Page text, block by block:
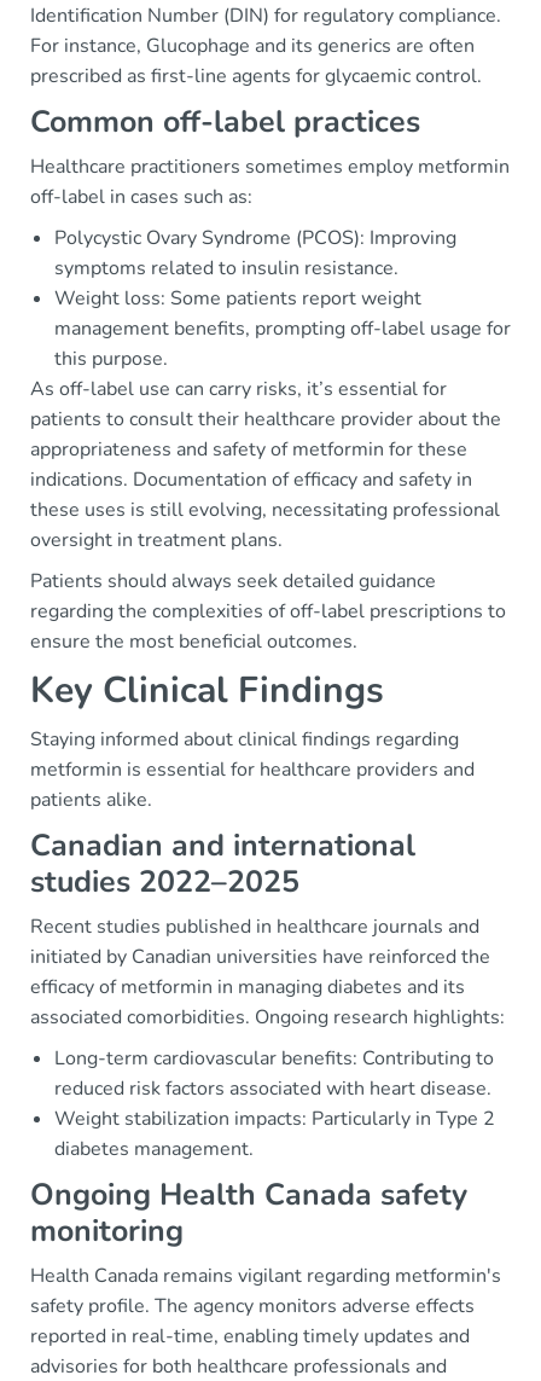
Identification Number (DIN) for regulatory compliance.
For instance, Glucophage and its generics are often
prescribed as first-line agents for glycaemic control.
Common off-label practices
Healthcare practitioners sometimes employ metformin
off-label in cases such as:
Polycystic Ovary Syndrome (PCOS): Improving
symptoms related to insulin resistance.
Weight loss: Some patients report weight
management benefits, prompting off-label usage for
this purpose.
As off-label use can carry risks, it’s essential for
patients to consult their healthcare provider about the
appropriateness and safety of metformin for these
indications. Documentation of efficacy and safety in
these uses is still evolving, necessitating professional
oversight in treatment plans.
Patients should always seek detailed guidance
regarding the complexities of off-label prescriptions to
ensure the most beneficial outcomes.
Key Clinical Findings
Staying informed about clinical findings regarding
metformin is essential for healthcare providers and
patients alike.
Canadian and international
studies 2022–2025
Recent studies published in healthcare journals and
initiated by Canadian universities have reinforced the
efficacy of metformin in managing diabetes and its
associated comorbidities. Ongoing research highlights:
Long-term cardiovascular benefits: Contributing to
reduced risk factors associated with heart disease.
Weight stabilization impacts: Particularly in Type 2
diabetes management.
Ongoing Health Canada safety
monitoring
Health Canada remains vigilant regarding metformin's
safety profile. The agency monitors adverse effects
reported in real-time, enabling timely updates and
advisories for both healthcare professionals and